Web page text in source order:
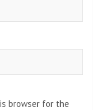
browser for the